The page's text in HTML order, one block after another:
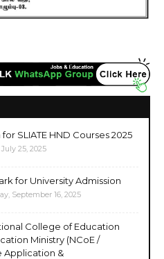
SLIATE HND Courses 2025
25, 2025
for University Admission
September 16, 2025
College of Education
Ministry (NCoE /
Application &